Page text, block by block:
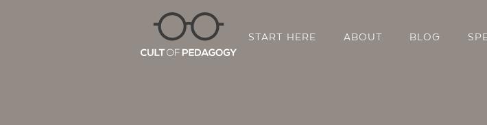
START HERE ABOUT BLOG